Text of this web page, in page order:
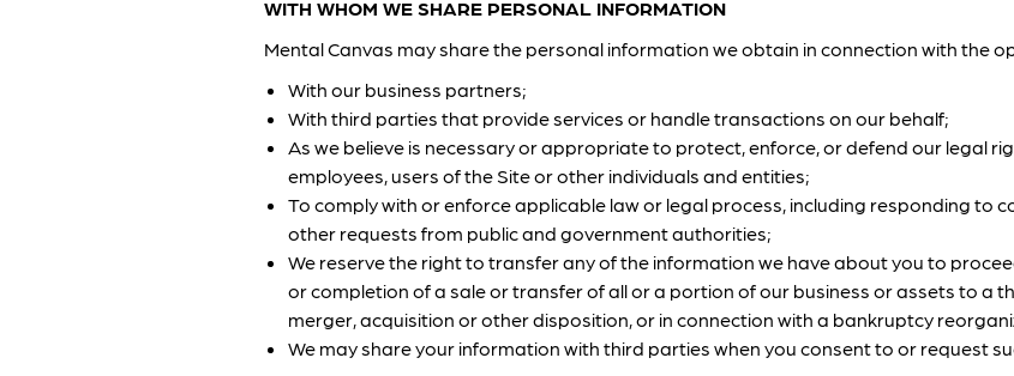
WITH WHOM WE SHARE PERSONAL INFORMATION
Mental Canvas may share the personal information we obtain in connection with the
With our business partners;
With third parties that provide services or handle transactions on our behalf;
As we believe is necessary or appropriate to protect, enforce, or defend our legal
employees, users of the Site or other individuals and entities;
To comply with or enforce applicable law or legal process, including responding to
other requests from public and government authorities;
We reserve the right to transfer any of the information we have about you to
or completion of a sale or transfer of all or a portion of our business or assets to a
merger, acquisition or other disposition, or in connection with a bankruptcy
We may share your information with third parties when you consent to or request